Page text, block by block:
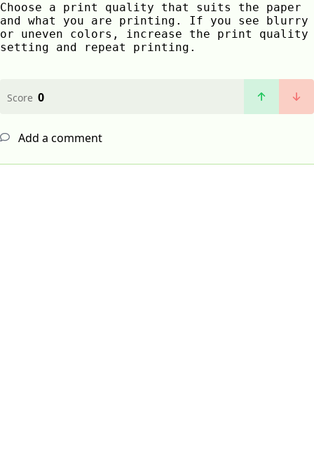
Choose a print quality that suits the paper
and what you are printing. If you see blurry
or uneven colors, increase the print quality
setting and repeat printing.
Score 0
Add a comment